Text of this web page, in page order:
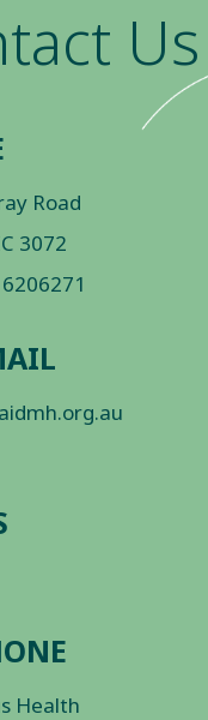
Us
Road
3072
Health